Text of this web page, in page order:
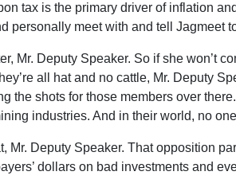
tax is the primary driver of inflation
personally meet with and tell Jagmeet
Mr. Deputy Speaker. So if she won’t
all hat and no cattle, Mr. Deputy
the shots for those members over
industries. And in their world, no
Mr. Deputy Speaker. That opposition
dollars on bad investments and